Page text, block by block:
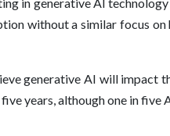
without a similar focus
generative AI will impact
years, although one in